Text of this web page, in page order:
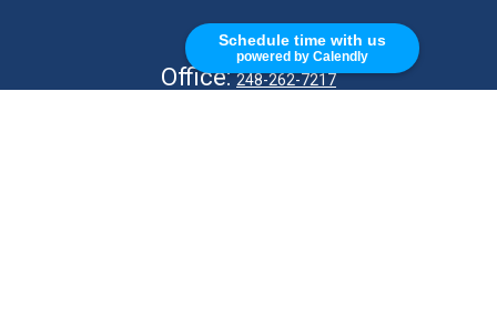
Schedule time with us
powered by Calendly
CALL
Office:248-262-7217